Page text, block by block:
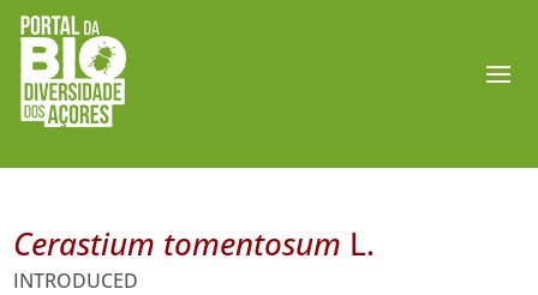
Cerastium tomentosum L.
INTRODUCED